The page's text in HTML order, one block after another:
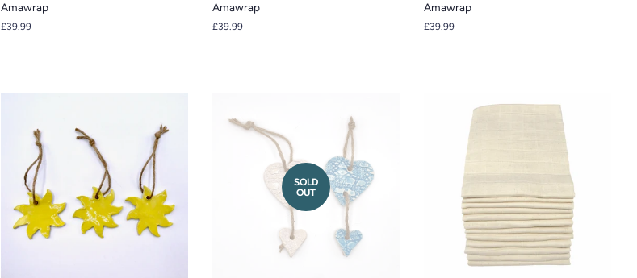
Amawrap
Regular
£39.99
Amawrap
Regular
£39.99
Amawrap
Regular
£39.99
SOLD
OUT